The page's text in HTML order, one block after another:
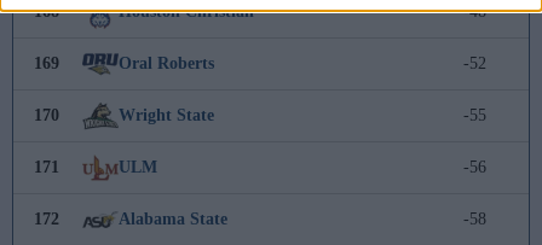
168 Houston Christian -48
169 Oral Roberts -52
170 Wright State -55
171 ULM -56
172 Alabama State -58